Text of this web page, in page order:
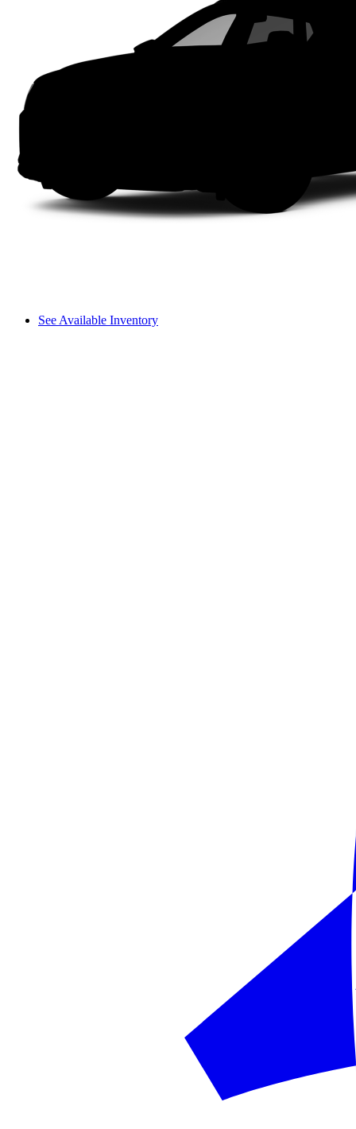
See Available Inventory